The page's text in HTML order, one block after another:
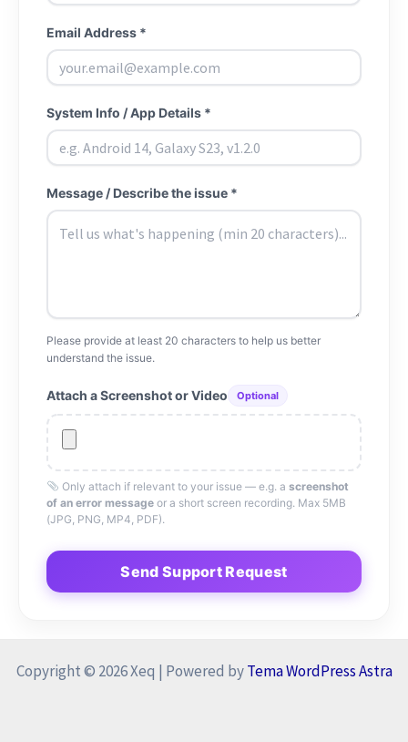
Email Address *
System Info / App Details *
Message / Describe the issue *
Please provide at least 20 characters to help us better
understand the issue.
Attach a Screenshot or Video Optional
Only attach if relevant to your issue — e.g. a screenshot
of an error message or a short screen recording. Max 5MB
(JPG, PNG, MP4, PDF).
Send Support Request
Copyright © 2026 Xeq | Powered byTema WordPress Astra